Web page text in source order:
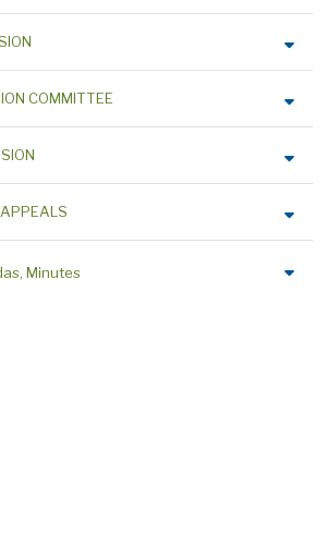
COMMITTEE
Minutes